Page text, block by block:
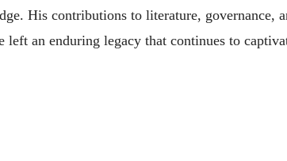
His contributions to literature, governance,
left an enduring legacy that continues to